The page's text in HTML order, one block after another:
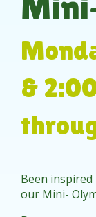
&
Been
our Mini-